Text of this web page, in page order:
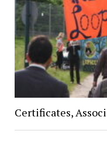
Certificates,